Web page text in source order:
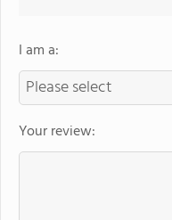
I am a:
Your review: